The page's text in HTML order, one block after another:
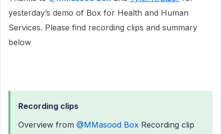
yesterday’s demo of Box for Health and Human
Services. Please find recording clips and summary
below
Recording clips
Overview from ​ @MMasood Box Recording clip